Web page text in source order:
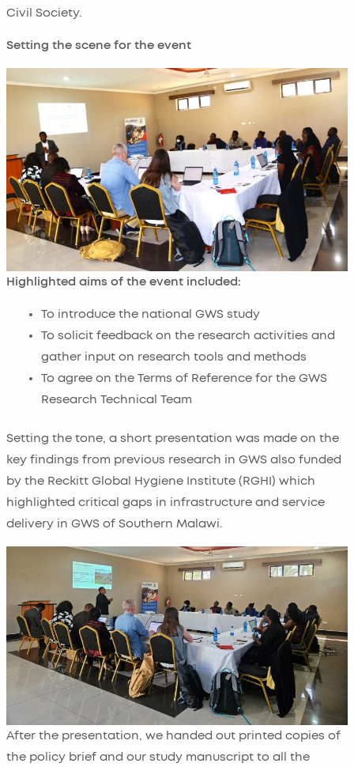
Civil Society.
Setting the scene for the event
Highlighted aims of the event included:
To introduce the national GWS study
To solicit feedback on the research activities and
gather input on research tools and methods
To agree on the Terms of Reference for the GWS
Research Technical Team
Setting the tone, a short presentation was made on the
key findings from previous research in GWS also funded
by the Reckitt Global Hygiene Institute (RGHI) which
highlighted critical gaps in infrastructure and service
delivery in GWS of Southern Malawi.
After the presentation, we handed out printed copies of
the policy brief and our study manuscript to all the